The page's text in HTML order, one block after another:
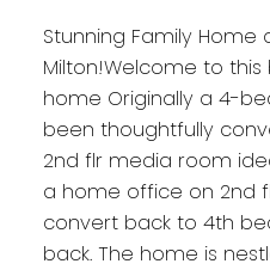
Stunning Family Home
Milton!Welcome to
home Originally a 4-
been thoughtfully
2nd flr media room
a home office on 2nd
convert back to 4th
back. The home is